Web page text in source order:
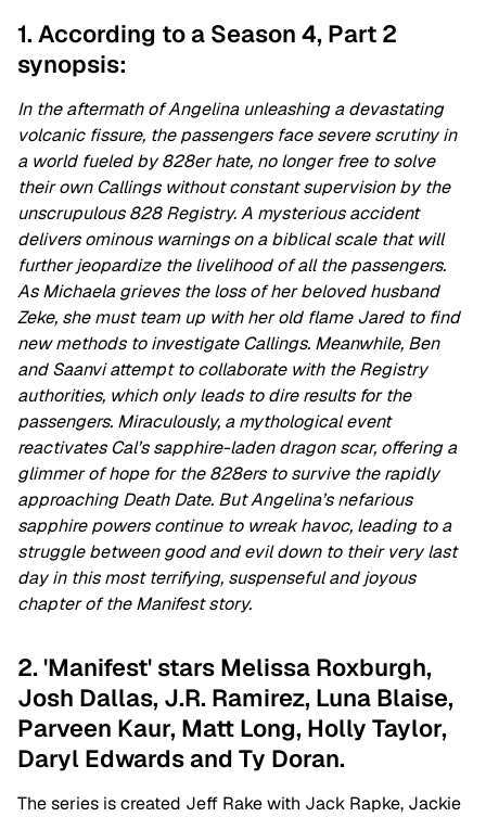
1. According to a Season 4, Part 2
synopsis:
In the aftermath of Angelina unleashing a devastating
volcanic fissure, the passengers face severe scrutiny in
a world fueled by 828er hate, no longer free to solve
their own Callings without constant supervision by the
unscrupulous 828 Registry. A mysterious accident
delivers ominous warnings on a biblical scale that will
further jeopardize the livelihood of all the passengers.
As Michaela grieves the loss of her beloved husband
Zeke, she must team up with her old flame Jared to find
new methods to investigate Callings. Meanwhile, Ben
and Saanvi attempt to collaborate with the Registry
authorities, which only leads to dire results for the
passengers. Miraculously, a mythological event
reactivates Cal’s sapphire-laden dragon scar, offering a
glimmer of hope for the 828ers to survive the rapidly
approaching Death Date. But Angelina’s nefarious
sapphire powers continue to wreak havoc, leading to a
struggle between good and evil down to their very last
day in this most terrifying, suspenseful and joyous
chapter of the Manifest story.
2. 'Manifest' stars Melissa Roxburgh,
Josh Dallas, J.R. Ramirez, Luna Blaise,
Parveen Kaur, Matt Long, Holly Taylor,
Daryl Edwards and Ty Doran.
The series is created Jeff Rake with Jack Rapke, Jackie